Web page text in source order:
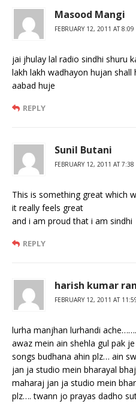
Masood Mangi
FEBRUARY 12, 2011 AT 8:09
jai jhulay lal radio sindhi shuru
lakh lakh wadhayon hujan
aabad huje
REPLY
Sunil Butani
FEBRUARY 12, 2011 AT 7:38
This is something great which
it really feels great
and i am proud that i am sindhi
REPLY
harish kumar
FEBRUARY 12, 2011 AT
lurha manjhan lurhandi
awaz mein ain shehla gul pak
songs budhana ahin plz… ain
jan ja studio mein bharayal
maharaj jan ja studio mein
plz…. twann jo prayas dadho